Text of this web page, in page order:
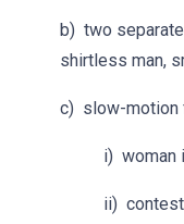
b) two
shirtless man,
c) slow-motion
i) woman
ii)